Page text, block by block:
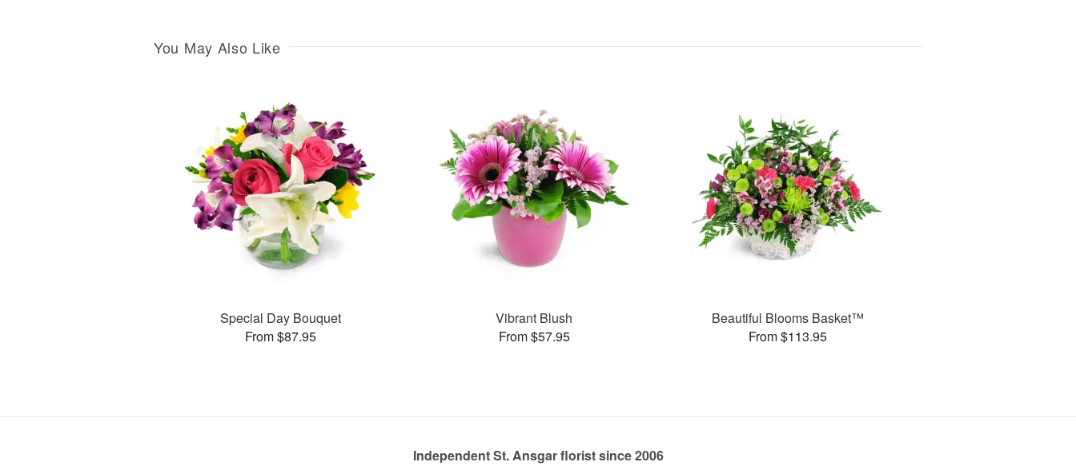
You May Also Like
Special Day Bouquet
From $87.95
Vibrant Blush
From $57.95
Beautiful Blooms Basket™
From $113.95
Independent St. Ansgar florist since 2006